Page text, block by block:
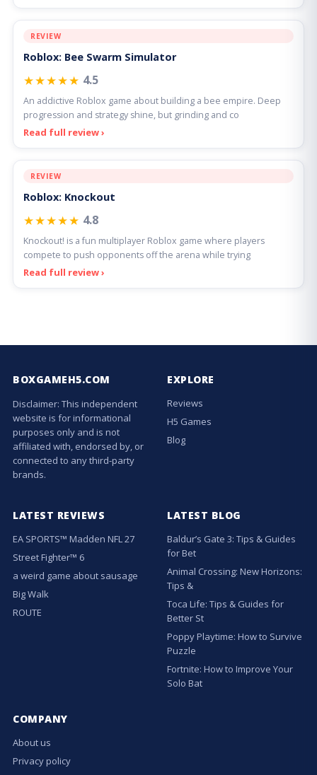
REVIEW
Roblox: Bee Swarm Simulator
★★★★★ 4.5
An addictive Roblox game about building a bee empire. Deep
progression and strategy shine, but grinding and co
Read full review ›
REVIEW
Roblox: Knockout
★★★★★ 4.8
Knockout! is a fun multiplayer Roblox game where players
compete to push opponents off the arena while trying
Read full review ›
BOXGAMEH5.COM
Disclaimer: This independent
website is for informational
purposes only and is not
affiliated with, endorsed by, or
connected to any third-party
brands.
EXPLORE
Reviews
H5 Games
Blog
LATEST REVIEWS
EA SPORTS™ Madden NFL 27
Street Fighter™ 6
a weird game about sausage
Big Walk
ROUTE
LATEST BLOG
Baldur’s Gate 3: Tips & Guides
for Bet
Animal Crossing: New Horizons:
Tips &
Toca Life: Tips & Guides for
Better St
Poppy Playtime: How to Survive
Puzzle
Fortnite: How to Improve Your
Solo Bat
COMPANY
About us
Privacy policy